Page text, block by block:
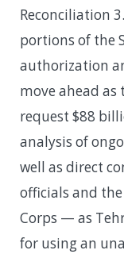
Reconciliation
portions of the
authorization
move ahead
request $88
analysis of
well as direct
officials and
Corps — as
for using an